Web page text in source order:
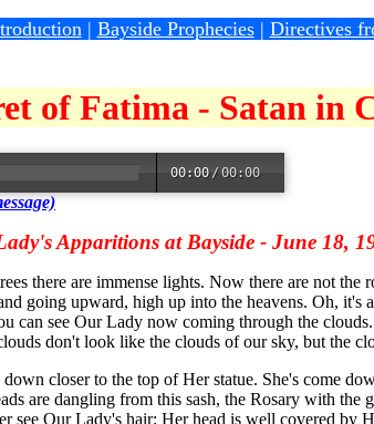
| Bayside Prophecies| Directives
of Fatima - Satan in
00:00 /00:00
Apparitions at Bayside - June 18,
there are immense lights. Now there are not
going upward, high up into the heavens. Oh,
can see Our Lady now coming through the
don't look like the clouds of our sky, but the
closer to the top of Her statue. She's come
are dangling from this sash, the Rosary with
see Our Lady's hair; Her head is well covered